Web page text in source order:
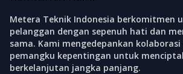
Metera Teknik Indonesia berkomitmen
pelanggan dengan sepenuh hati dan
sama. Kami mengedepankan
pemangku kepentingan untuk
berkelanjutan jangka panjang.